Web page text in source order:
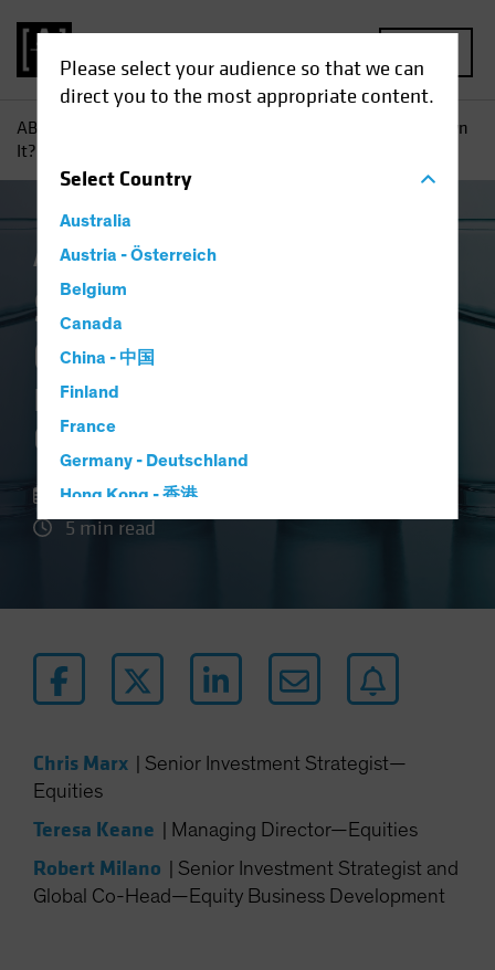
Please select your audience so that we can
direct you to the most appropriate content.
SelectCountry
Australia
Austria - Österreich
Belgium
Canada
China - 中国
Finland
France
Germany - Deutschland
Hong Kong - 香港
Hungary
Latin America
Luxembourg and Other EMEA
New Zealand
Norway
Other Asia-Pacific
Poland
Portugal
AB
So Why Don’t You Own
It?: Equity Investors Need Conviction in Underweights
Active & Passive Equities
So Why Don't You
Own It?
Equity Investors Need
Conviction in Underweights
27 August 2024
5 min read
Chris Marx
Senior Investment Strategist—
Equities
Teresa Keane Managing Director—Equities
Robert Milano
Senior Investment Strategist and
Global Co-Head—Equity Business Development